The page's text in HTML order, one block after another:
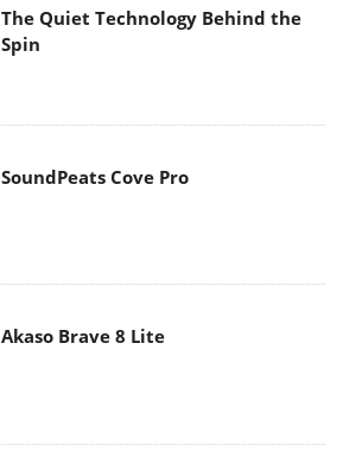
The Quiet Technology Behind the
Spin
SoundPeats Cove Pro
Akaso Brave 8 Lite